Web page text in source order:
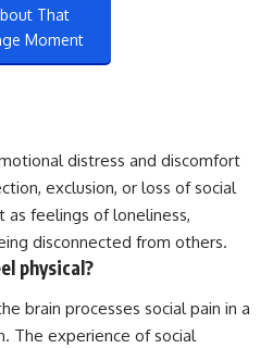
That
Moment
distress and discomfort
exclusion, or loss of social
as feelings of loneliness,
disconnected from others.
physical?
brain processes social pain in a
The experience of social